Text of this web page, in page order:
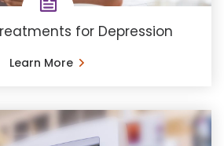
for Depression
Learn More